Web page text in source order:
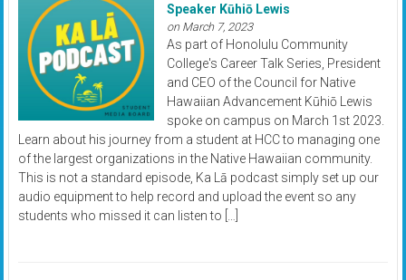
Speaker Kūhiō Lewis
on March 7, 2023
As part of Honolulu Community
College's Career Talk Series, President
and CEO of the Council for Native
Hawaiian Advancement Kūhiō Lewis
spoke on campus on March 1st 2023.
Learn about his journey from a student at HCC to managing one
of the largest organizations in the Native Hawaiian community.
This is not a standard episode, Ka Lā podcast simply set up our
audio equipment to help record and upload the event so any
students who missed it can listen to […]